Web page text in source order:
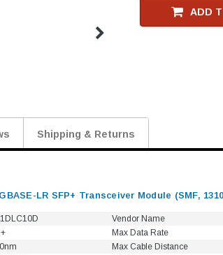
ADD
Shipping & Returns
LR SFP+ Transceiver Module (SMF,
Vendor Name
Max Data Rate
Max Cable Distance